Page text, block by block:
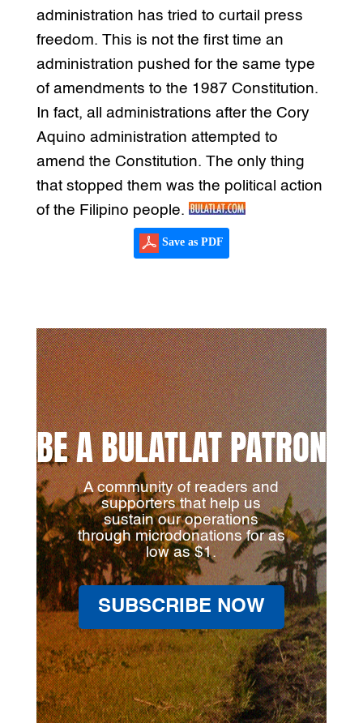
administration has tried to curtail press
freedom. This is not the first time an
administration pushed for the same type
of amendments to the 1987 Constitution.
In fact, all administrations after the Cory
Aquino administration attempted to
amend the Constitution. The only thing
that stopped them was the political action
of the Filipino people.
Save as PDF
BE A BULATLAT PATRON
A community of readers and
supporters that help us
sustain our operations
through microdonations for as
low as $1.
SUBSCRIBE NOW